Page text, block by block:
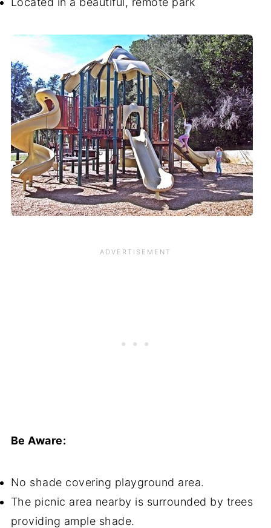
Be Aware:
No shade covering playground area.
The picnic area nearby is surrounded by trees
providing ample shade.